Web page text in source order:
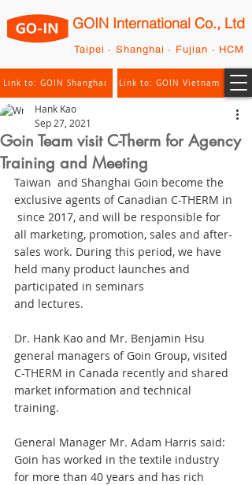
Link to: GOIN Shanghai
GOIN International Co., Ltd
Link to: GOIN Vietnam
Taipei · Shanghai · Fujian · HCM
Goin Team visit C-Therm for Agency
Training and Meeting
Hank Kao
Sep 27, 2021
Taiwan  and Shanghai Goin become the
exclusive agents of Canadian C-THERM in
since 2017, and will be responsible for
all marketing, promotion, sales and after-
sales work. During this period, we have
held many product launches and
participated in seminars
and lectures.
Dr. Hank Kao and Mr. Benjamin Hsu
general managers of Goin Group, visited
C-THERM in Canada recently and shared
market information and technical
training.
General Manager Mr. Adam Harris said:
Goin has worked in the textile industry
for more than 40 years and has rich